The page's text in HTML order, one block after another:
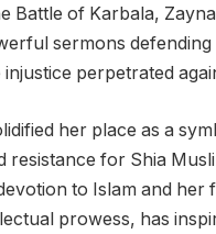
Battle of Karbala,
sermons defending
perpetrated
her place as a
resistance for Shia
to Islam and her
prowess, has